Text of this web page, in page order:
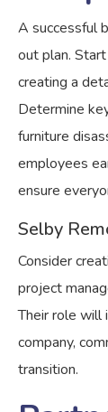
A successful
out plan.
creating a
Determine
furniture
employees
ensure
Selby
Consider
project
Their role will
company,
transition.